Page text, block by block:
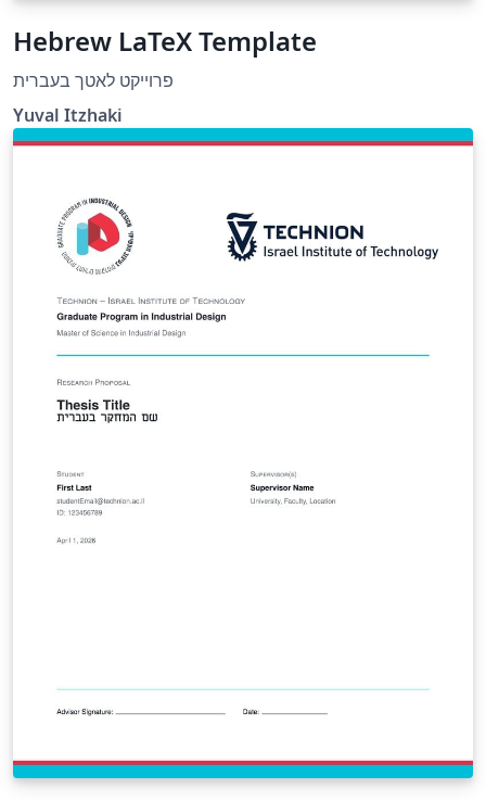
Hebrew LaTeX Template
פרוייקט לאטך בעברית
Yuval Itzhaki